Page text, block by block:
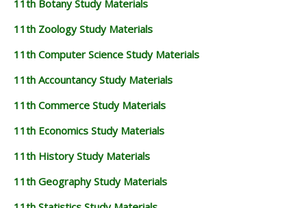
11th Botany Study Materials
11th Zoology Study Materials
11th Computer Science Study Materials
11th Accountancy Study Materials
11th Commerce Study Materials
11th Economics Study Materials
11th History Study Materials
11th Geography Study Materials